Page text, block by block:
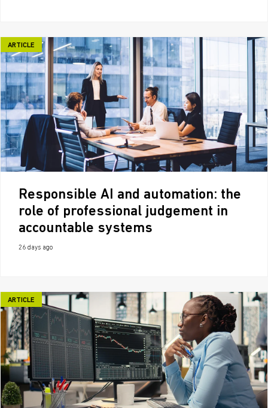
ARTICLE
Responsible AI and automation: the
role of professional judgement in
accountable systems
26 days ago
ARTICLE